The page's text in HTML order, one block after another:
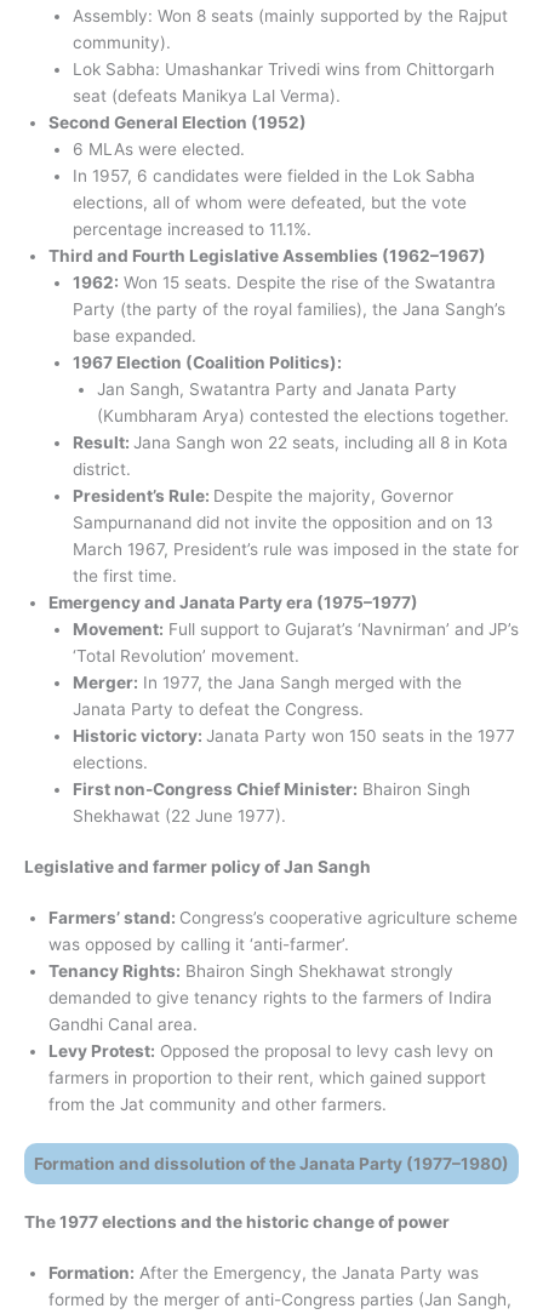
Assembly: Won 8 seats (mainly supported by the Rajput
community).
Lok Sabha: Umashankar Trivedi wins from Chittorgarh
seat (defeats Manikya Lal Verma).
Second General Election (1952)
6 MLAs were elected.
In 1957, 6 candidates were fielded in the Lok Sabha
elections, all of whom were defeated, but the vote
percentage increased to 11.1%.
Third and Fourth Legislative Assemblies (1962–1967)
1962: Won 15 seats. Despite the rise of the Swatantra
Party (the party of the royal families), the Jana Sangh’s
base expanded.
1967 Election (Coalition Politics):
Jan Sangh, Swatantra Party and Janata Party
(Kumbharam Arya) contested the elections together.
Result: Jana Sangh won 22 seats, including all 8 in Kota
district.
President’s Rule: Despite the majority, Governor
Sampurnanand did not invite the opposition and on 13
March 1967, President’s rule was imposed in the state for
the first time.
Emergency and Janata Party era (1975–1977)
Movement: Full support to Gujarat’s ‘Navnirman’ and JP’s
‘Total Revolution’ movement.
Merger: In 1977, the Jana Sangh merged with the
Janata Party to defeat the Congress.
Historic victory: Janata Party won 150 seats in the 1977
elections.
First non-Congress Chief Minister: Bhairon Singh
Shekhawat (22 June 1977).
Legislative and farmer policy of Jan Sangh
Farmers’ stand: Congress’s cooperative agriculture scheme
was opposed by calling it ‘anti-farmer’.
Tenancy Rights: Bhairon Singh Shekhawat strongly
demanded to give tenancy rights to the farmers of Indira
Gandhi Canal area.
Levy Protest: Opposed the proposal to levy cash levy on
farmers in proportion to their rent, which gained support
from the Jat community and other farmers.
Formation and dissolution of the Janata Party (1977–1980)
The 1977 elections and the historic change of power
Formation: After the Emergency, the Janata Party was
formed by the merger of anti-Congress parties (Jan Sangh,